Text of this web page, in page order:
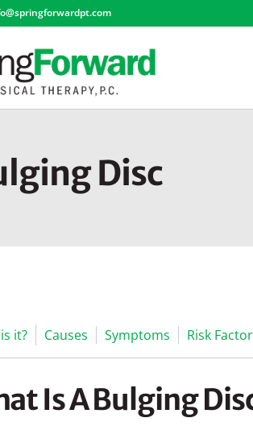
Disc
it? Causes Symptoms Risk
Is A Bulging